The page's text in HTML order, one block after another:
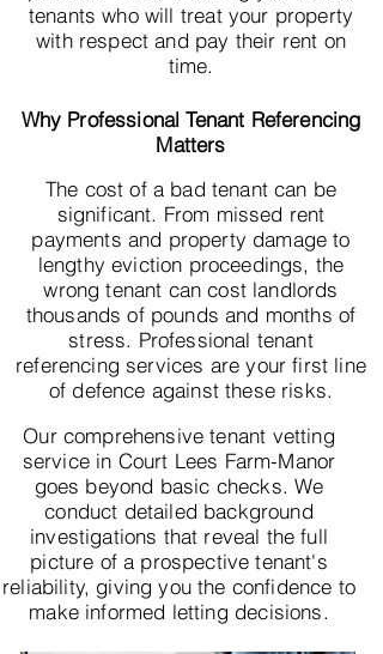
tenants who will treat your property
with respect and pay their rent on
time.
Why Professional Tenant Referencing
Matters
The cost of a bad tenant can be
significant. From missed rent
payments and property damage to
lengthy eviction proceedings, the
wrong tenant can cost landlords
thousands of pounds and months of
stress. Professional tenant
referencing services are your first line
of defence against these risks.
Our comprehensive tenant vetting
service in Court Lees Farm-Manor
goes beyond basic checks. We
conduct detailed background
investigations that reveal the full
picture of a prospective tenant's
reliability, giving you the confidence to
make informed letting decisions.